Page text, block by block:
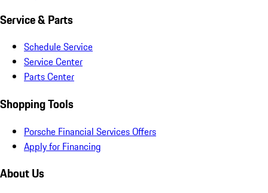
Service & Parts
Schedule Service
Service Center
Parts Center
Shopping Tools
Porsche Financial Services Offers
Apply for Financing
About Us